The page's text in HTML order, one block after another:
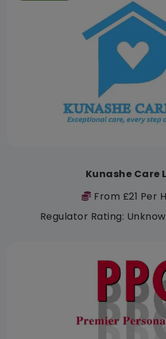
Kunashe Care
From £21 Per
Regulator Rating: